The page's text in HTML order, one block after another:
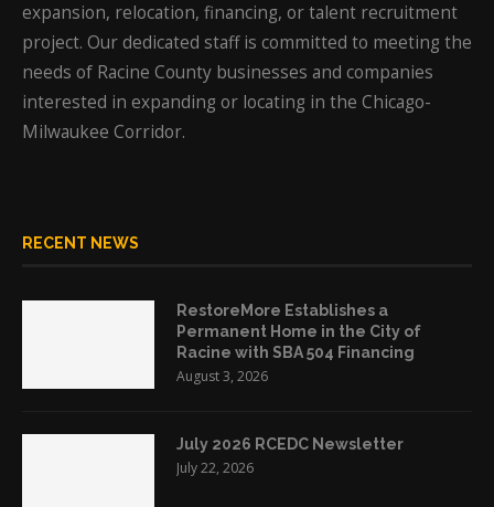
expansion, relocation, financing, or talent recruitment
project. Our dedicated staff is committed to meeting the
needs of Racine County businesses and companies
interested in expanding or locating in the Chicago-
Milwaukee Corridor.
RECENT NEWS
RestoreMore Establishes a
Permanent Home in the City of
Racine with SBA 504 Financing
August 3, 2026
July 2026 RCEDC Newsletter
July 22, 2026